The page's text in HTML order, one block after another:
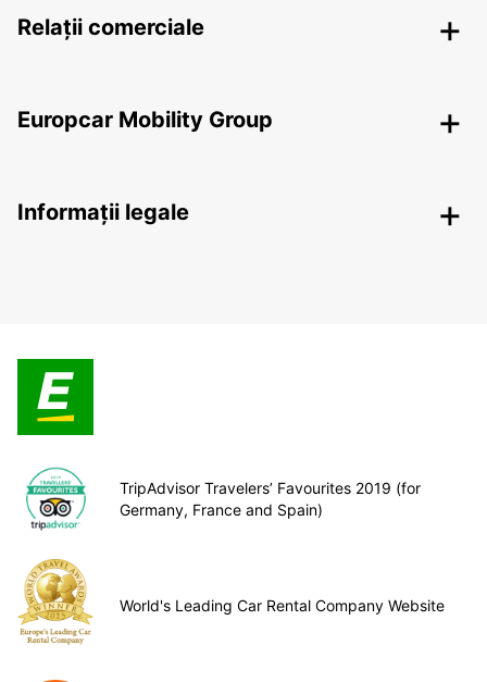
Relații comerciale
Europcar Mobility Group
Informații legale
TripAdvisor Travelers’ Favourites 2019 (for
Germany, France and Spain)
World's Leading Car Rental Company Website